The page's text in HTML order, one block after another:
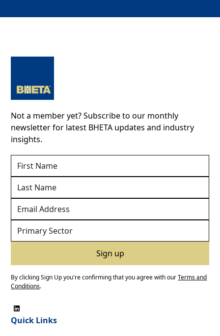
Not a member yet? Subscribe to our monthly
newsletter for latest BHETA updates and industry
insights.
By clicking Sign Up you're confirming that you agree with ourTerms and
Conditions.
Quick Links